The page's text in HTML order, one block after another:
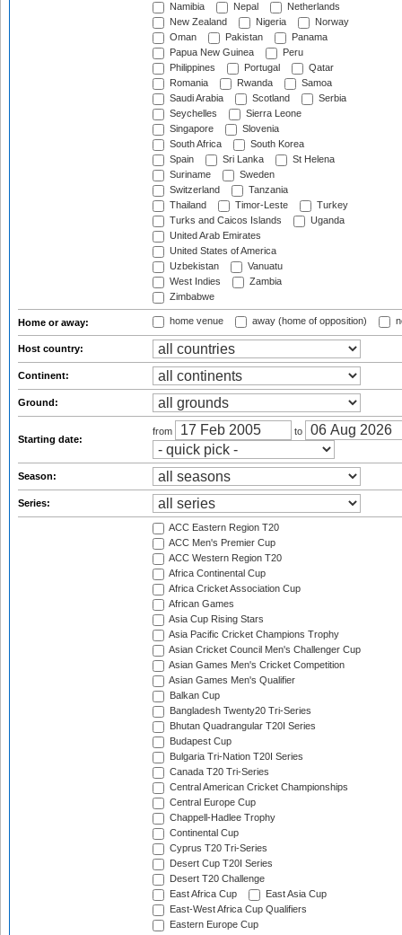
Namibia
Nepal
Netherlands
New Zealand
Nigeria
Norway
Oman
Pakistan
Panama
Papua New Guinea
Peru
Philippines
Portugal
Qatar
Romania
Rwanda
Samoa
Saudi Arabia
Scotland
Serbia
Seychelles
Sierra Leone
Singapore
Slovenia
South Africa
South Korea
Spain
Sri Lanka
St Helena
Suriname
Sweden
Switzerland
Tanzania
Thailand
Timor-Leste
Turkey
Turks and Caicos Islands
Uganda
United Arab Emirates
United States of America
Uzbekistan
Vanuatu
West Indies
Zambia
Zimbabwe
Home or away: home venue away (home of opposition)
Host country:
Continent:
Ground:
Starting date:
from to
Season:
Series:
ACC Eastern Region T20
ACC Men's Premier Cup
ACC Western Region T20
Africa Continental Cup
Africa Cricket Association Cup
African Games
Asia Cup Rising Stars
Asia Pacific Cricket Champions Trophy
Asian Cricket Council Men's Challenger Cup
Asian Games Men's Cricket Competition
Asian Games Men's Qualifier
Balkan Cup
Bangladesh Twenty20 Tri-Series
Bhutan Quadrangular T20I Series
Budapest Cup
Bulgaria Tri-Nation T20I Series
Canada T20 Tri-Series
Central American Cricket Championships
Central Europe Cup
Chappell-Hadlee Trophy
Continental Cup
Cyprus T20 Tri-Series
Desert Cup T20I Series
Desert T20 Challenge
East Africa Cup
East Asia Cup
East-West Africa Cup Qualifiers
Eastern Europe Cup